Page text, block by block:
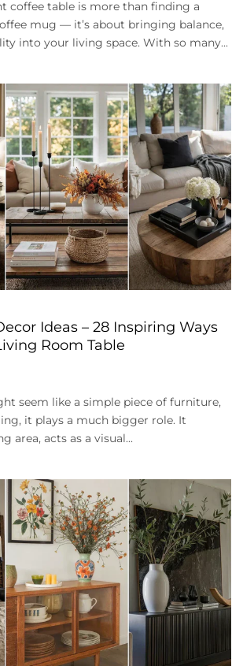
coffee table is more than finding a
mug — it’s about bringing balance,
into your living space. With so many...
Ideas – 28 Inspiring Ways
Room Table
seem like a simple piece of furniture,
it plays a much bigger role. It
area, acts as a visual...